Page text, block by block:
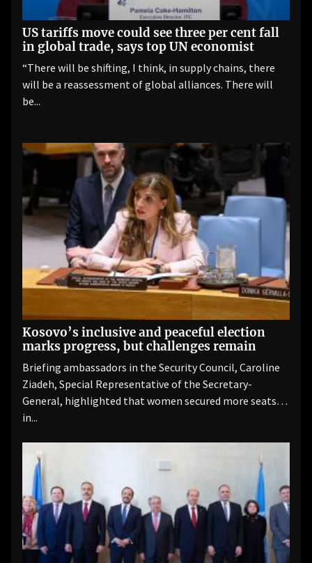
US tariffs move could see three per cent fall
in global trade, says top UN economist
“There will be shifting, I think, in supply chains, there
will be a reassessment of global alliances. There will
be...
Kosovo’s inclusive and peaceful election
marks progress, but challenges remain
Briefing ambassadors in the Security Council, Caroline
Ziadeh, Special Representative of the Secretary-
General, highlighted that women secured more seats
in...